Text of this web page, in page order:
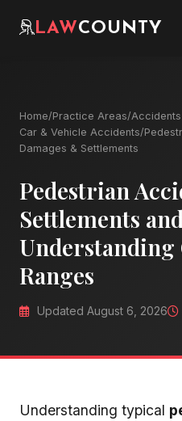
LAWCOUNTY
Home/Practice Areas/
Car & Vehicle Accidents/
Damages & Settlements
Pedestrian
Settlements
Understanding
Ranges
Updated August 6, 2026
Understanding typical